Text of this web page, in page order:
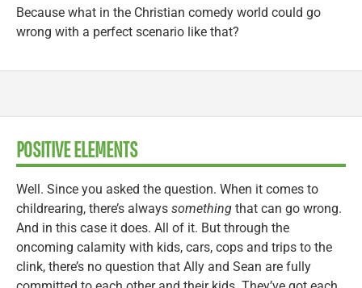
Because what in the Christian comedy world could go
wrong with a perfect scenario like that?
POSITIVE ELEMENTS
Well. Since you asked the question. When it comes to
childrearing, there’s always something that can go wrong.
And in this case it does. All of it. But through the
oncoming calamity with kids, cars, cops and trips to the
clink, there’s no question that Ally and Sean are fully